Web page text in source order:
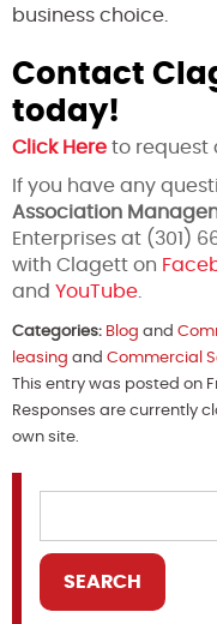
business choice.
Contact
today!
Click Here to request
If you have any
Association
Enterprises at (301)
with Clagett on
and YouTube
Categories: Blog and
leasing and Commercial
This entry was posted on
Responses are currently
own site.